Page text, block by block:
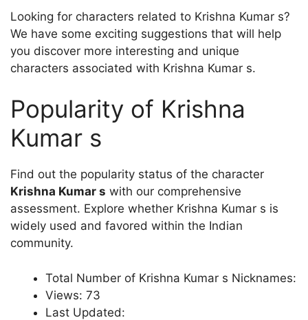
Looking for characters related to Krishna Kumar s?
We have some exciting suggestions that will help
you discover more interesting and unique
characters associated with Krishna Kumar s.
Popularity of Krishna
Kumar s
Find out the popularity status of the character
Krishna Kumar s with our comprehensive
assessment. Explore whether Krishna Kumar s is
widely used and favored within the Indian
community.
Total Number of Krishna Kumar s Nicknames:
Views: 73
Last Updated: